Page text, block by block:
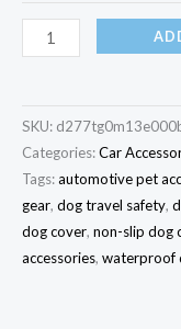
SKU:
Categories:Car
Tags:automotive pet
gear, dog travel safety,
dog cover, non-slip dog
accessories, waterproof